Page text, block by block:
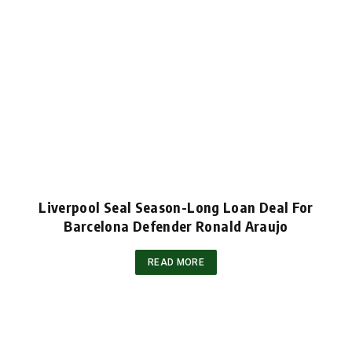
Liverpool Seal Season-Long Loan Deal For
Barcelona Defender Ronald Araujo
READ MORE